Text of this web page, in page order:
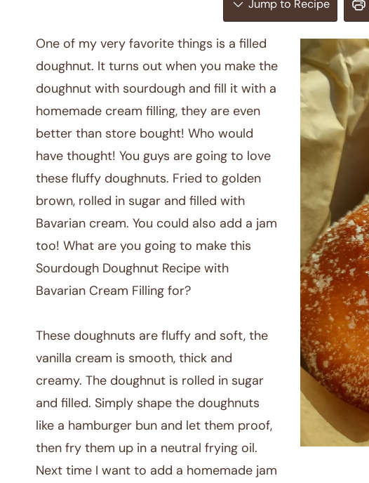
Jump to Recipe
One of my very favorite things is a filled
doughnut. It turns out when you make the
doughnut with sourdough and fill it with a
homemade cream filling, they are even
better than store bought! Who would
have thought! You guys are going to love
these fluffy doughnuts. Fried to golden
brown, rolled in sugar and filled with
Bavarian cream. You could also add a jam
too! What are you going to make this
Sourdough Doughnut Recipe with
Bavarian Cream Filling for?
These doughnuts are fluffy and soft, the
vanilla cream is smooth, thick and
creamy. The doughnut is rolled in sugar
and filled. Simply shape the doughnuts
like a hamburger bun and let them proof,
then fry them up in a neutral frying oil.
Next time I want to add a homemade jam